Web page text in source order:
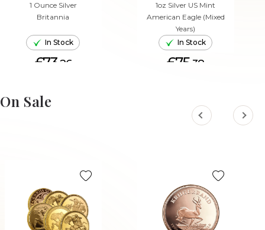
1 Ounce Silver
Britannia
In Stock
£73.26
ADD TO CART
1oz Silver US Mint
American Eagle (Mixed
Years)
In Stock
£75. 38
On Sale